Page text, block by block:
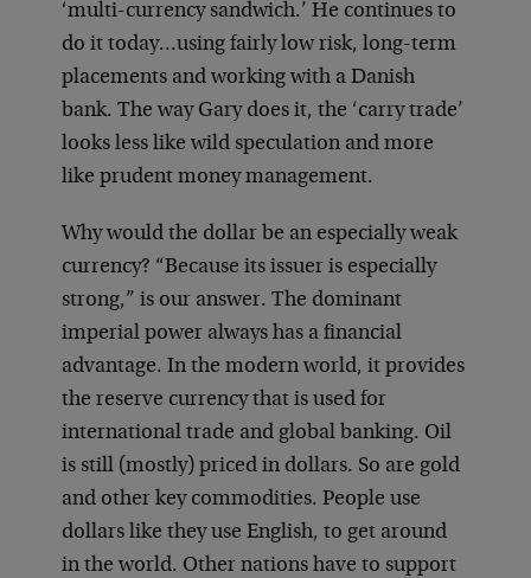
‘multi-currency sandwich.’ He continues to
do it today…using fairly low risk, long-term
placements and working with a Danish
bank. The way Gary does it, the ‘carry trade’
looks less like wild speculation and more
like prudent money management.
Why would the dollar be an especially weak
currency? “Because its issuer is especially
strong,” is our answer. The dominant
imperial power always has a financial
advantage. In the modern world, it provides
the reserve currency that is used for
international trade and global banking. Oil
is still (mostly) priced in dollars. So are gold
and other key commodities. People use
dollars like they use English, to get around
in the world. Other nations have to support